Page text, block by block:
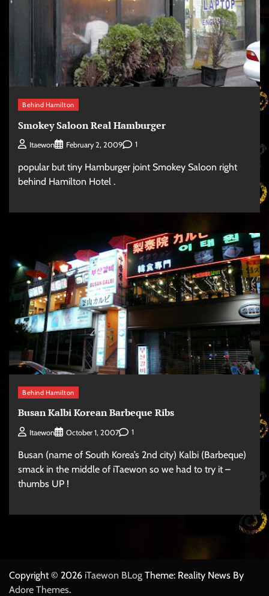
Behind Hamilton
Smokey Saloon Real Hamburger
Itaewon February 2, 2009 1
popular but tiny Hamburger joint Smokey Saloon right
behind Hamilton Hotel .
Behind Hamilton
Busan Kalbi Korean Barbeque Ribs
Itaewon October 1, 2007 1
Busan (name of South Korea’s 2nd city) Kalbi (Barbeque)
smack in the middle of iTaewon so we had to try it –
thumbs UP !
Copyright © 2026 iTaewon BLog Theme: Reality News By
Adore Themes.